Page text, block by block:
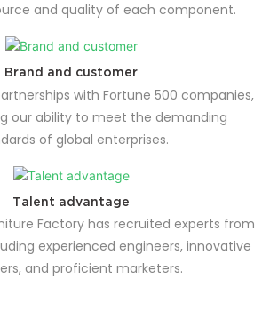
and quality of each component.
Brand and customer
with Fortune 500 companies,
our ability to meet the demanding
of global enterprises.
Talent advantage
Factory has recruited experts from
experienced engineers, innovative
and proficient marketers.